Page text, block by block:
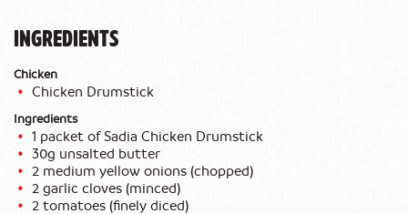
INGREDIENTS
Chicken
Chicken Drumstick
Ingredients
1 packet of Sadia Chicken Drumstick
30g unsalted butter
2 medium yellow onions (chopped)
2 garlic cloves (minced)
2 tomatoes (finely diced)